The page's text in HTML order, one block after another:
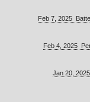
Feb 7, 2025
Feb 4, 2025
Jan 20,